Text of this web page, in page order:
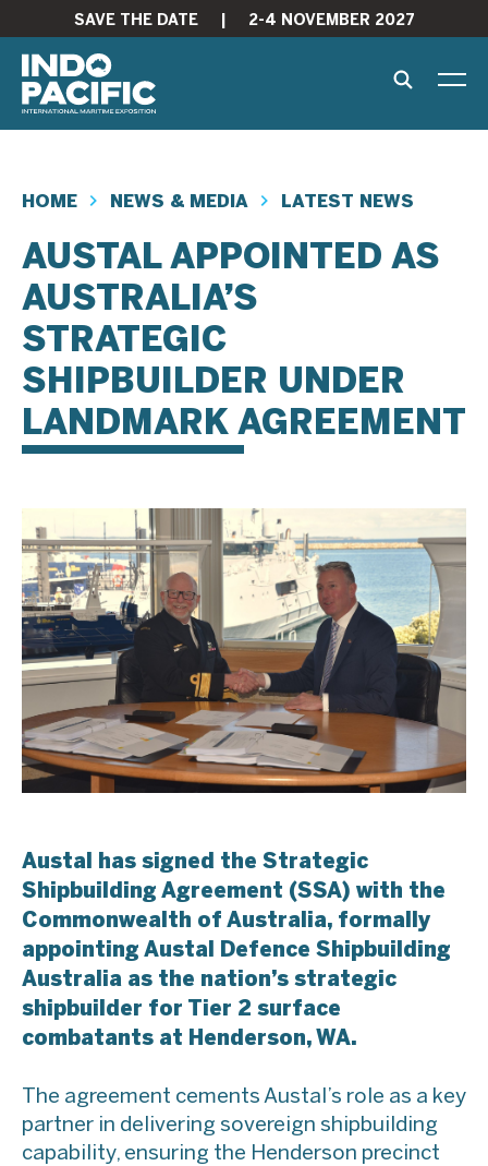
SAVE THE DATE 2-4 NOVEMBER 2027
HOME NEWS & MEDIA LATEST NEWS
AUSTAL APPOINTED AS
AUSTRALIA’S
STRATEGIC
SHIPBUILDER UNDER
LANDMARK AGREEMENT
Austal has signed the Strategic
Shipbuilding Agreement (SSA) with the
Commonwealth of Australia, formally
appointing Austal Defence Shipbuilding
Australia as the nation’s strategic
shipbuilder for Tier 2 surface
combatants at Henderson, WA.
The agreement cements Austal’s role as a key
partner in delivering sovereign shipbuilding
capability, ensuring the Henderson precinct